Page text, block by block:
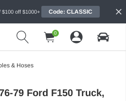
$100 off $1000+ Code: CLASSIC
0
& Hoses
79 Ford F150 Truck,